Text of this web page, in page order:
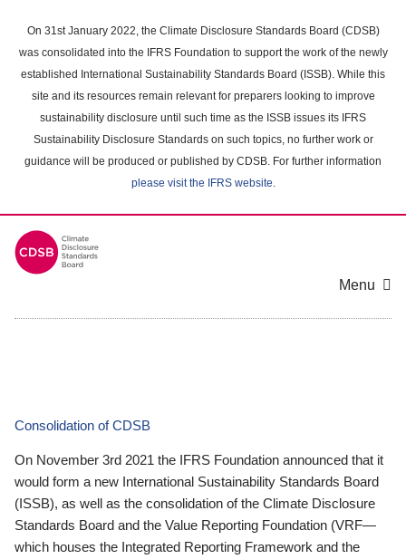
main
content
On 31st January 2022, the Climate Disclosure Standards Board (CDSB)
was consolidated into the IFRS Foundation to support the work of the newly
established International Sustainability Standards Board (ISSB). While this
site and its resources remain relevant for preparers looking to improve
sustainability disclosure until such time as the ISSB issues its IFRS
Sustainability Disclosure Standards on such topics, no further work or
guidance will be produced or published by CDSB. For further information
please visit the IFRS website.
Menu
Consolidation of CDSB
On November 3rd 2021 the IFRS Foundation announced that it
would form a new International Sustainability Standards Board
(ISSB), as well as the consolidation of the Climate Disclosure
Standards Board and the Value Reporting Foundation (VRF—
which houses the Integrated Reporting Framework and the